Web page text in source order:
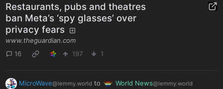
Restaurants, pubs and theatres
ban Meta’s ‘spy glasses’ over
privacy fears
www.theguardian.com
16
197 1
MicroWave@lemmy.world to World News@lemmy.world